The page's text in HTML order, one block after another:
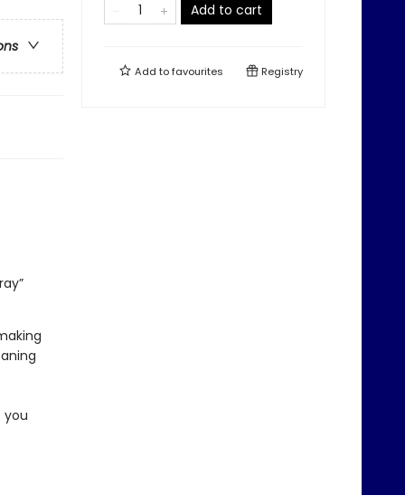
you
Add to cart
Add tofavourites Registry